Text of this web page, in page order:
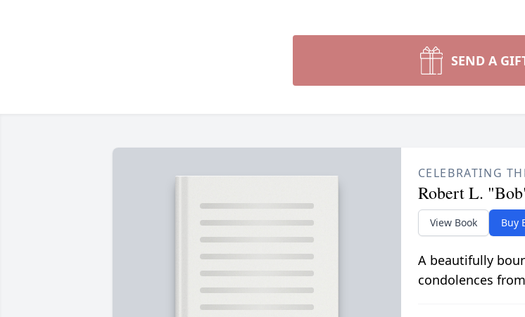
SEND A
CELEBRATING
Robert L.
View Book Buy
A beautifully
condolences